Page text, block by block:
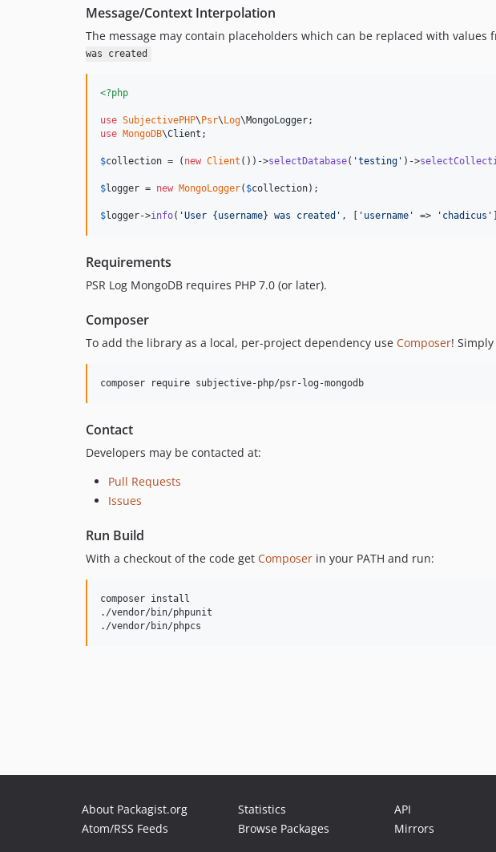
Message/Context Interpolation
The message may contain placeholders which can be replaced with
was created
<?php
use SubjectivePHP\ Psr\ Log\MongoLogger
use MongoDB\Client ;
$collection = ( new Client ())->selectDatabase( 'testing ' )->
$logger = new MongoLogger( $collection);
$logger->info( 'User {username} was created ' , [ ' username ' => ' chadicus '
Requirements
PSR Log MongoDB requires PHP 7.0 (or later).
Composer
To add the library as a local, per-project dependency use Composer!
composer require subjective-php/psr-log-mongodb
Contact
Developers may be contacted at:
Pull Requests
Issues
Run Build
With a checkout of the code get Composer in your PATH and run:
composer install
./vendor/bin/phpunit
./vendor/bin/phpcs
About Packagist.org
Atom/RSS Feeds
Statistics
Browse Packages
API
Mirrors